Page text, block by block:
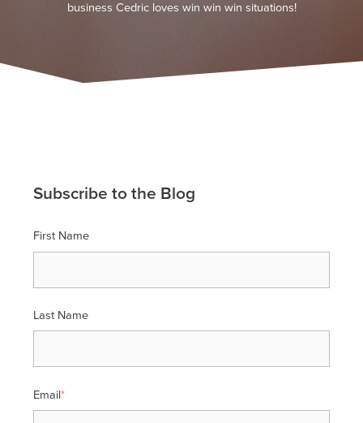
business Cedric loves win win win situations!
Subscribe to the Blog
First Name
Last Name
Email*